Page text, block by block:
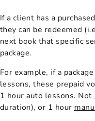
If a client has a
they can be redeemed
next book that specific
package.
For example, if a
lessons, these prepaid
1 hour auto lessons. Not
duration), or 1 hour